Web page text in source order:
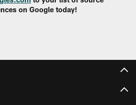
on Google today!